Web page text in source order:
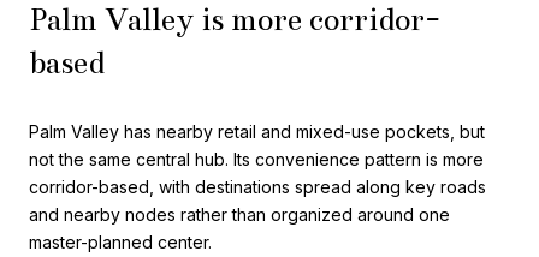
Palm Valley is more corridor-
based
Palm Valley has nearby retail and mixed-use pockets, but
not the same central hub. Its convenience pattern is more
corridor-based, with destinations spread along key roads
and nearby nodes rather than organized around one
master-planned center.